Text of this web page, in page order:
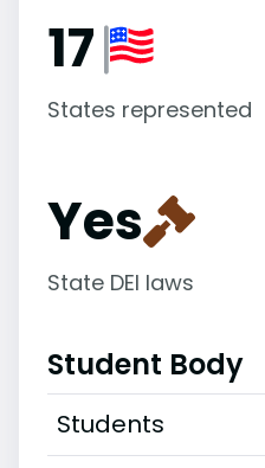
17
States represented
Yes
State DEI laws
Student Body
Students